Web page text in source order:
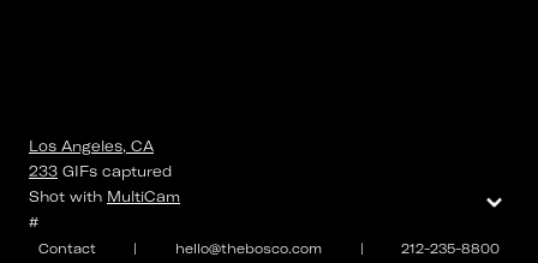
Contact | hello@thebosco.com | 212-235-8800
Los Angeles, CA
233 GIFs captured
Shot with MultiCam
#
⌄